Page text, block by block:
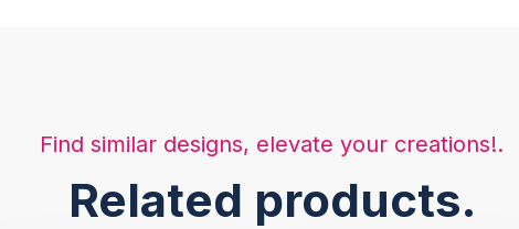
Find similar designs, elevate your creations!.
Related products.